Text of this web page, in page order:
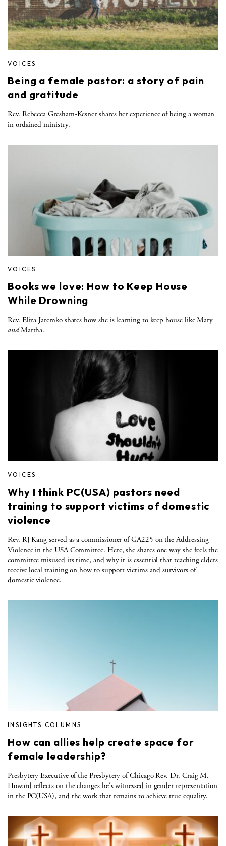
VOICES
Being a female pastor: a story of pain
and gratitude
Rev. Rebecca Gresham-Kesner shares her experience of being a woman
in ordained ministry.
VOICES
Books we love: How to Keep House
While Drowning
Rev. Eliza Jaremko shares how she is learning to keep house like Mary
andMartha.
VOICES
Why I think PC(USA) pastors need
training to support victims of domestic
violence
Rev. RJ Kang served as a commissioner of GA225 on the Addressing
Violence in the USA Committee. Here, she shares one way she feels the
committee misused its time, and why it is essential that teaching elders
receive local training on how to support victims and survivors of
domestic violence.
INSIGHTS COLUMNS
How can allies help create space for
female leadership?
Presbytery Executive of the Presbytery of Chicago Rev. Dr. Craig M.
Howard reflects on the changes he's witnessed in gender representation
in the PC(USA), and the work that remains to achieve true equality.